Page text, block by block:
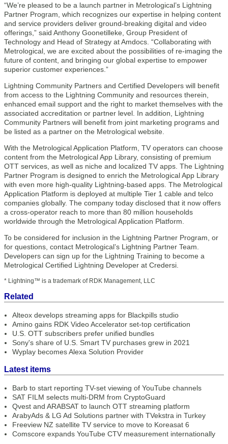
“We’re pleased to be a launch partner in Metrological’s Lightning
Partner Program, which recognizes our expertise in helping content
and service providers deliver ground-breaking digital and video
offerings,” said Anthony Goonetilleke, Group President of
Technology and Head of Strategy at Amdocs. “Collaborating with
Metrological, we are excited about the possibilities of re-imaging the
future of content, and bringing our global expertise to empower
superior customer experiences.”
Lightning Community Partners and Certified Developers will benefit
from access to the Lightning Community and resources therein,
enhanced email support and the right to market themselves with the
associated accreditation or partner level. In addition, Lightning
Community Partners will benefit from joint marketing programs and
be listed as a partner on the Metrological website.
With the Metrological Application Platform, TV operators can choose
content from the Metrological App Library, consisting of premium
OTT services, as well as niche and localized TV apps. The Lightning
Partner Program is designed to enrich the Metrological App Library
with even more high-quality Lightning-based apps. The Metrological
Application Platform is deployed at multiple Tier 1 cable and telco
companies globally. The company today disclosed that it now offers
a cross-operator reach to more than 80 million households
worldwide through the Metrological Application Platform.
To be considered for inclusion in the Lightning Partner Program, or
for questions, contact Metrological’s Lightning Partner Team.
Developers can sign up for the Lightning Training to become a
Metrological Certified Lightning Developer at Credersi.
* Lightning™ is a trademark of RDK Management, LLC
Related
Alteox develops streaming apps for Blackpills studio
Amino gains RDK Video Accelerator set-top certification
U.S. OTT subscribers prefer unified bundles
Sony's share of U.S. Smart TV purchases grew in 2021
Wyplay becomes Alexa Solution Provider
Latest items
Barb to start reporting TV-set viewing of YouTube channels
SAT FILM selects multi-DRM from CryptoGuard
Qvest and ARABSAT to launch OTT streaming platform
ArabyAds & LG Ad Solutions partner with TVekstra in Turkey
Freeview NZ satellite TV service to move to Koreasat 6
Comscore expands YouTube CTV measurement internationally